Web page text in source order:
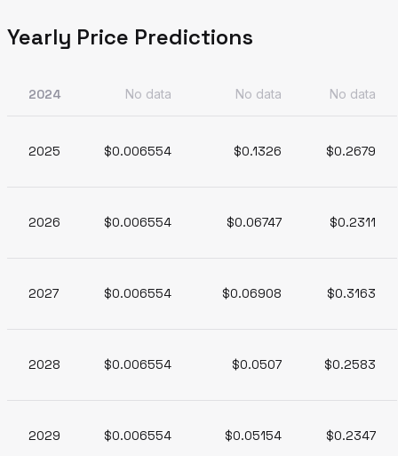
Yearly Price Predictions
2024 No data No data No data
2025 $0.006554 $0.1326 $0.2679
2026 $0.006554 $0.06747 $0.2311
2027 $0.006554 $0.06908 $0.3163
2028 $0.006554 $0.0507 $0.2583
2029 $0.006554 $0.05154 $0.2347